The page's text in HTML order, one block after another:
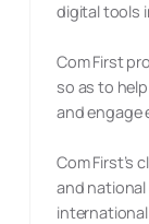
digital tools
Com First
so as to
and engage
Com First’s
and